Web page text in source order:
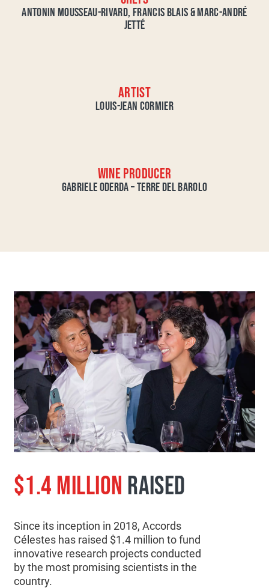
ANTONIN MOUSSEAU-RIVARD, FRANCIS BLAIS & MARC-ANDRÉ
JETTÉ
ARTIST
LOUIS-JEAN CORMIER
WINE PRODUCER
GABRIELE ODERDA – TERRE DEL BAROLO
$1.4 MILLION RAISED
Since its inception in 2018, Accords
Célestes has raised $1.4 million to fund
innovative research projects conducted
by the most promising scientists in the
country.